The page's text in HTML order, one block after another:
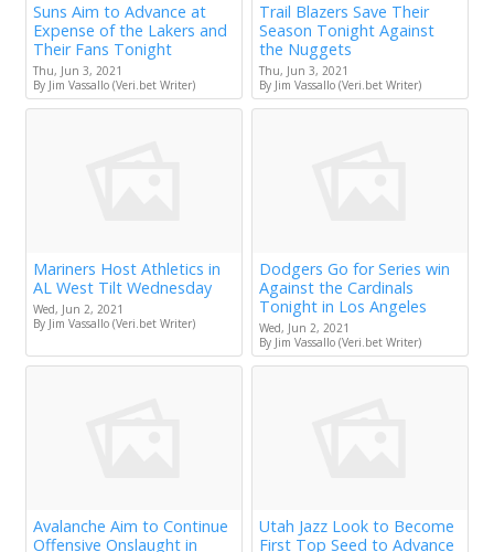
Suns Aim to Advance at
Expense of the Lakers and
Their Fans Tonight
Thu, Jun 3, 2021
By Jim Vassallo (Veri.bet Writer)
Trail Blazers Save Their
Season Tonight Against
the Nuggets
Thu, Jun 3, 2021
By Jim Vassallo (Veri.bet Writer)
Mariners Host Athletics in
AL West Tilt Wednesday
Wed, Jun 2, 2021
By Jim Vassallo (Veri.bet Writer)
Dodgers Go for Series win
Against the Cardinals
Tonight in Los Angeles
Wed, Jun 2, 2021
By Jim Vassallo (Veri.bet Writer)
Avalanche Aim to Continue
Offensive Onslaught in
Utah Jazz Look to Become
First Top Seed to Advance